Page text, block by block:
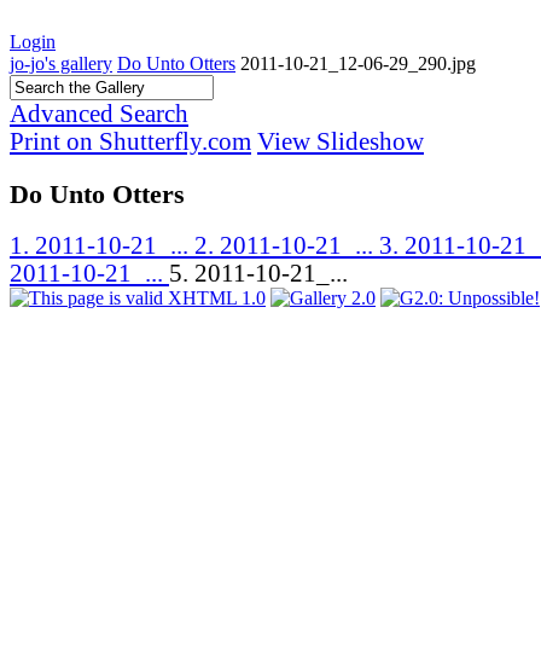
Login
jo-jo's gallery Do Unto Otters 2011-10-21_12-06-29_290.jpg
Advanced Search
Print on Shutterfly.com View Slideshow
Do Unto Otters
1. 2011-10-21_... 2. 2011-10-21_... 3. 2011-10-
2011-10-21_... 5. 2011-10-21_...